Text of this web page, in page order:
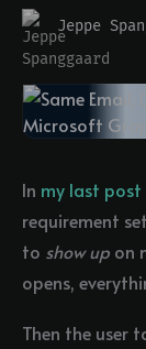
Jeppe
In my last post
requirement
to show up on
opens,
Then the user